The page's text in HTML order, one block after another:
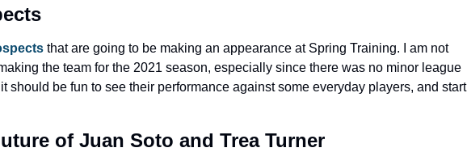
that are going to be making an appearance at Spring Training. I am not
the team for the 2021 season, especially since there was no minor league
should be fun to see their performance against some everyday players, and start
of Juan Soto and Trea Turner